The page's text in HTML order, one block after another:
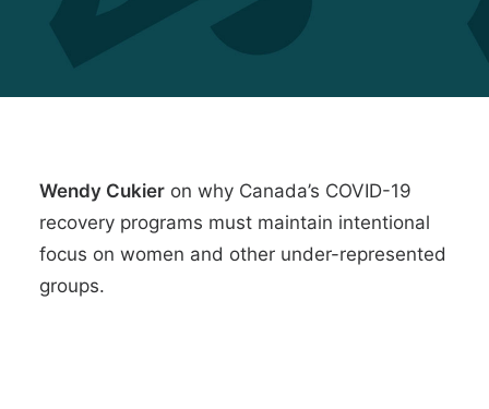
Wendy Cukier on why Canada’s COVID-19
recovery programs must maintain intentional
focus on women and other under-represented
groups.